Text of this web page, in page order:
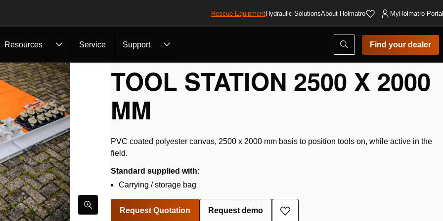
Rescue EquipmentHydraulic SolutionsAbout Holmatro MyHolmatro
Resources Service Support
Open
search
modal
Find your dealer
/Tool Station 2500...
TOOL STATION 2500 X 2000
MM
PVC coated polyester canvas, 2500 x 2000 mm basis to position tools on, while active in the
field.
Standard supplied with:
Carrying / storage bag
Request Quotation Request demo
Add